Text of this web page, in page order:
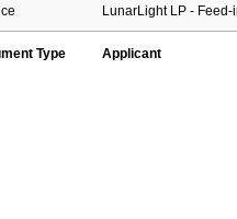
LunarLight LP - Feed-
Type Applicant